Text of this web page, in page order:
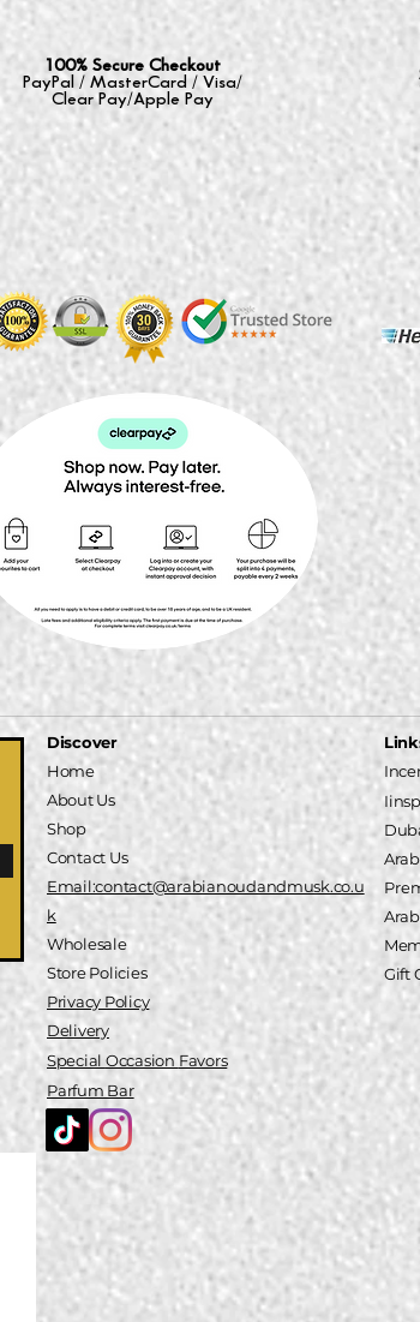
100% Secure Checkout
PayPal / MasterCard / Visa/
Clear Pay/Apple Pay
Discover
Home
About Us
Shop
Contact Us
Email:contact@arabianoudandmusk.co.u
k
Wholesale
Store Policies
Privacy Policy
Delivery
Special Occasion Favors
Parfum Bar
A
Gift